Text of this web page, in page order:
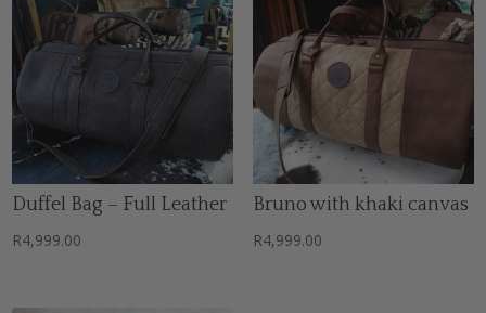
Duffel Bag – Full Leather
R4,999.00
Bruno with khaki canvas
R4,999.00